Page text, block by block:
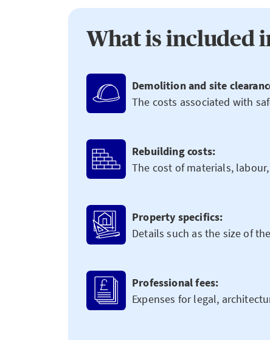
What is included
Demolition and site
The costs associated with
Rebuilding costs:
The cost of materials,
Property specifics:
Details such as the size of
Professional fees:
Expenses for legal,